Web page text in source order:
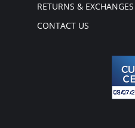
RETURNS & EXCHANGES
CONTACT US